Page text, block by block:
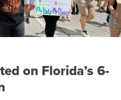
on Florida’s 6-